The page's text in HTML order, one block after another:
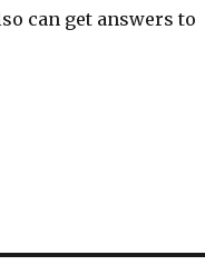
can get answers to